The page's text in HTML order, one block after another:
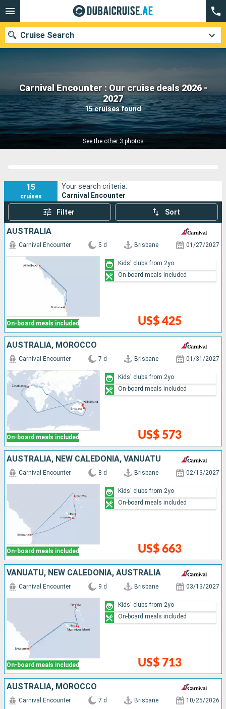
Carnival Encounter : Our cruise deals 2026 -
2027
15 cruises found
See the other 3 photos
Cruise Search
Our destinations
Departure month
Cruise lines
15
cruises
Your search criteria:
Carnival Encounter
Filter Sort
AUSTRALIA
On-board meals included
Carnival Encounter 5 d Brisbane 01/27/2027
US$ 425
Kids' clubs from 2yo
On-board meals included
AUSTRALIA, MOROCCO
On-board meals included
Carnival Encounter 7 d Brisbane 01/31/2027
US$ 573
Kids' clubs from 2yo
On-board meals included
AUSTRALIA, NEW CALEDONIA, VANUATU
On-board meals included
Carnival Encounter 8 d Brisbane 02/13/2027
US$ 663
Kids' clubs from 2yo
On-board meals included
VANUATU, NEW CALEDONIA, AUSTRALIA
On-board meals included
Carnival Encounter 9 d Brisbane 03/13/2027
US$ 713
Kids' clubs from 2yo
On-board meals included
AUSTRALIA, MOROCCO
Carnival Encounter 7 d Brisbane 10/25/2026